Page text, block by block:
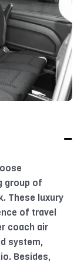
group of
These luxury
of travel
coach air
system,
Besides,